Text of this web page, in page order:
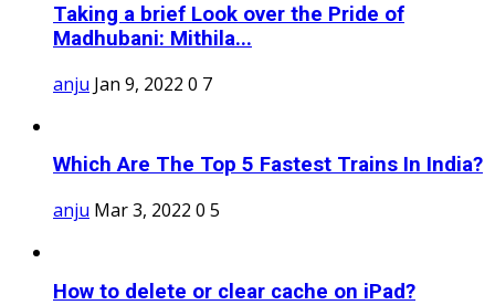
Taking a brief Look over the Pride of
Madhubani: Mithila...
anju Jan 9, 2022 0 7
Which Are The Top 5 Fastest Trains In India?
anju Mar 3, 2022 0 5
How to delete or clear cache on iPad?